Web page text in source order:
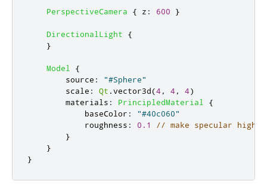
PerspectiveCamera { z : 600 }
DirectionalLight
{
}
Model
{
source :
"#Sphere"
scale : Qt .vector3d(4, 4, 4)
materials : PrincipledMaterial
{
baseColor :
"#40c060"
roughness : 0.1
// make specular
}
}
}